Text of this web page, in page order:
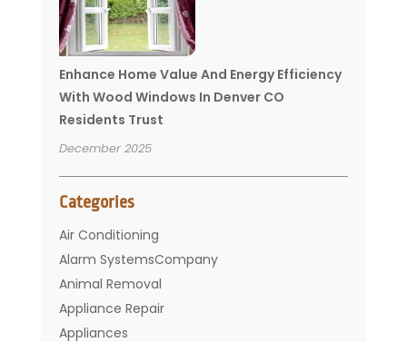
Enhance Home Value And Energy Efficiency
With Wood Windows In Denver CO
Residents Trust
December 2025
Categories
Air Conditioning
Alarm SystemsCompany
Animal Removal
Appliance Repair
Appliances